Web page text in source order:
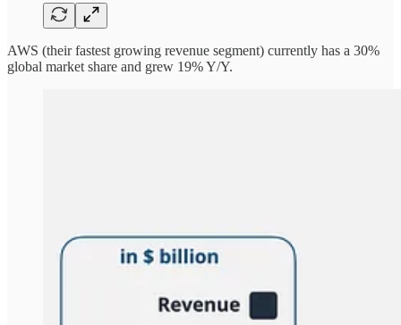
AWS (their fastest growing revenue segment) currently has a 30%
global market share and grew 19% Y/Y.